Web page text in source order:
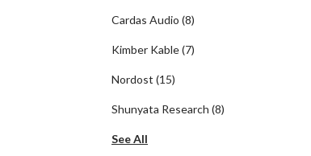
Cardas Audio (8)
Kimber Kable(7)
Nordost (15)
Shunyata Research (8)
See All